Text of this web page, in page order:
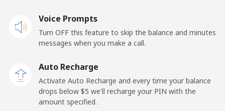
Landline ⁦132.9¢⁩ 7 min for ⁦$10⁩ -
Paraguay
Landline ⁦3.9¢⁩
Voice Prompts
Turn OFF this feature to skip the balance and minutes
messages when you make a call.
Auto Recharge
Activate Auto Recharge and every time your balance
drops below ⁦$5⁩ we'll recharge your PIN with the
amount specified.